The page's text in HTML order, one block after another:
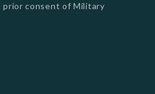
consent of Military